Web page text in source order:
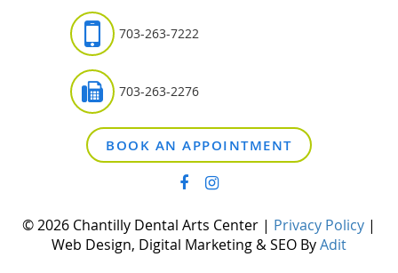
703-263-7222
703-263-2276
BOOK AN APPOINTMENT
© 2026 Chantilly Dental Arts Center | Privacy Policy |
Web Design, Digital Marketing & SEO ByAdit